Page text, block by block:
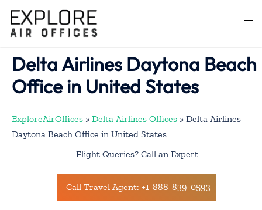
content
Delta Airlines Daytona Beach
Office in United States
ExploreAirOffices » Delta Airlines Offices » Delta Airlines
Daytona Beach Office in United States
Flight Queries? Call an Expert
Call Travel Agent: +1-888-839-0593